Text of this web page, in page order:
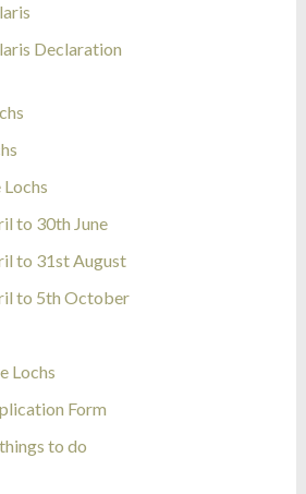
Declaration
to 30th June
to 31st August
to 5th October
Lochs
Form
to do